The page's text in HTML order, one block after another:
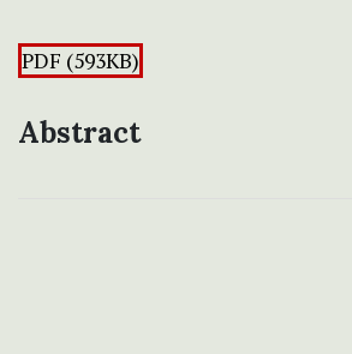
PDF (593KB)
Abstract